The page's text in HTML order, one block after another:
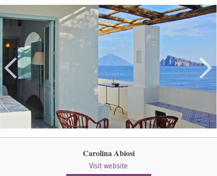
Carolina Abiosi
Visit website